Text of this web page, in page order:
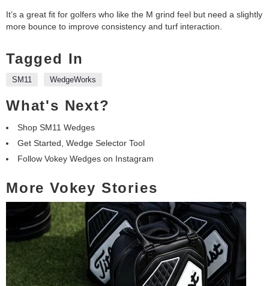
It’s a great fit for golfers who like the M grind feel but need a slightly
more bounce to improve consistency and turf interaction.
Tagged In
SM11 WedgeWorks
What's Next?
Shop SM11 Wedges
Get Started, Wedge Selector Tool
Follow Vokey Wedges on Instagram
More Vokey Stories